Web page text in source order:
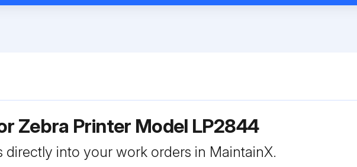
Zebra Printer Model LP2844
directly into your work orders in MaintainX.